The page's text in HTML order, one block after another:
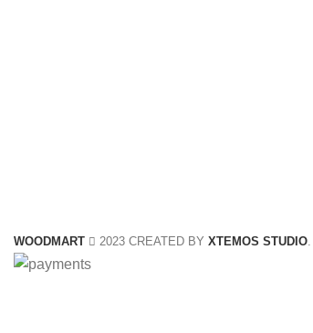
WOODMART 2023 CREATED BY XTEMOS STUDIO